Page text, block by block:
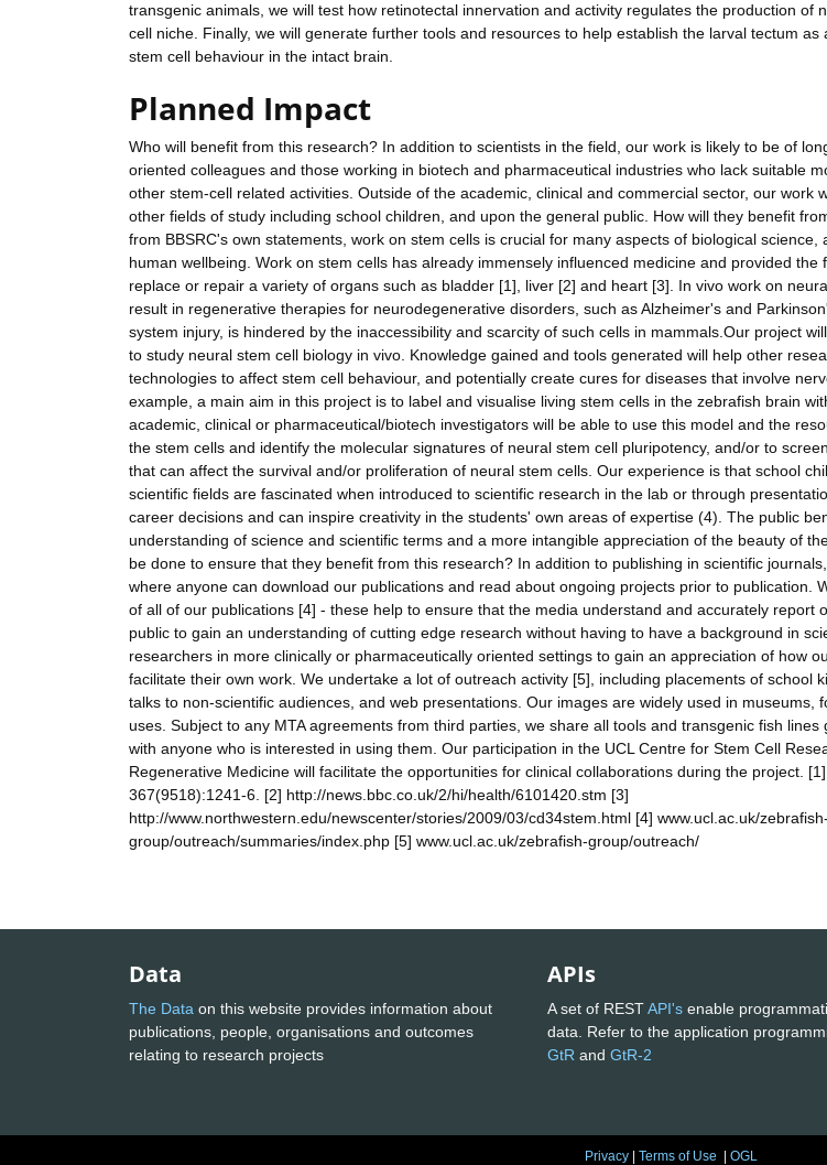
transgenic animals, we will test how retinotectal innervation and activity regulates the production of
cell niche. Finally, we will generate further tools and resources to help establish the larval tectum as
stem cell behaviour in the intact brain.
Planned Impact
Who will benefit from this research? In addition to scientists in the field, our work is likely to be of
oriented colleagues and those working in biotech and pharmaceutical industries who lack suitable
other stem-cell related activities. Outside of the academic, clinical and commercial sector, our work
other fields of study including school children, and upon the general public. How will they benefit
from BBSRC's own statements, work on stem cells is crucial for many aspects of biological science,
human wellbeing. Work on stem cells has already immensely influenced medicine and provided the
replace or repair a variety of organs such as bladder [1], liver [2] and heart [3]. In vivo work on
result in regenerative therapies for neurodegenerative disorders, such as Alzheimer's and
system injury, is hindered by the inaccessibility and scarcity of such cells in mammals.Our project
to study neural stem cell biology in vivo. Knowledge gained and tools generated will help other
technologies to affect stem cell behaviour, and potentially create cures for diseases that involve
example, a main aim in this project is to label and visualise living stem cells in the zebrafish brain
academic, clinical or pharmaceutical/biotech investigators will be able to use this model and the
the stem cells and identify the molecular signatures of neural stem cell pluripotency, and/or to
that can affect the survival and/or proliferation of neural stem cells. Our experience is that school
scientific fields are fascinated when introduced to scientific research in the lab or through
career decisions and can inspire creativity in the students' own areas of expertise (4). The public
understanding of science and scientific terms and a more intangible appreciation of the beauty of
be done to ensure that they benefit from this research? In addition to publishing in scientific
where anyone can download our publications and read about ongoing projects prior to publication.
of all of our publications [4] - these help to ensure that the media understand and accurately report
public to gain an understanding of cutting edge research without having to have a background in
researchers in more clinically or pharmaceutically oriented settings to gain an appreciation of how
facilitate their own work. We undertake a lot of outreach activity [5], including placements of school
talks to non-scientific audiences, and web presentations. Our images are widely used in museums,
uses. Subject to any MTA agreements from third parties, we share all tools and transgenic fish
with anyone who is interested in using them. Our participation in the UCL Centre for Stem Cell
Regenerative Medicine will facilitate the opportunities for clinical collaborations during the project.
367(9518):1241-6. [2] http://news.bbc.co.uk/2/hi/health/6101420.stm [3]
http://www.northwestern.edu/newscenter/stories/2009/03/cd34stem.html [4] www.ucl.ac.uk/zebrafish-
group/outreach/summaries/index.php [5] www.ucl.ac.uk/zebrafish-group/outreach/
Data
The Data on this website provides information about
publications, people, organisations and outcomes
relating to research projects
APIs
A set of RESTAPI's enable
data. Refer to the application
GtR and GtR-2
Privacy |Terms of Use |OGL